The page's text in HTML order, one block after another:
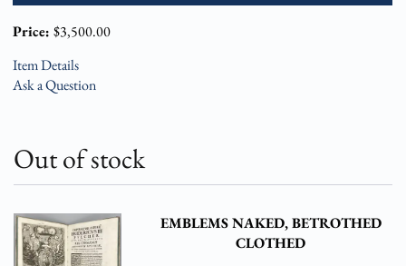
Price: $3,500.00
Item Details
Ask a Question
Out of stock
EMBLEMS NAKED, BETROTHED
CLOTHED